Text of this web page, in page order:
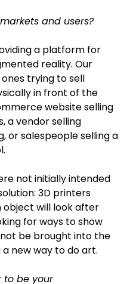
and users?
a platform for
reality. Our
trying to sell
in front of the
website selling
a vendor selling
or salespeople selling a
not initially intended
3D printers
object will look after
for ways to show
be brought into the
new way to do art.
to be your